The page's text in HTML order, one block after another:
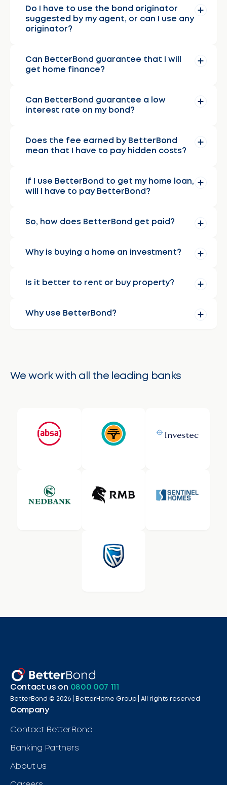
Do I have to use the bond originator
suggested by my agent, or can I use any
originator?
Can BetterBond guarantee that I will
get home finance?
Can BetterBond guarantee a low
interest rate on my bond?
Does the fee earned by BetterBond
mean that I have to pay hidden costs?
If I use BetterBond to get my home loan,
will I have to pay BetterBond?
So, how does BetterBond get paid?
Why is buying a home an investment?
Is it better to rent or buy property?
Why use BetterBond?
We work with all the leading banks
Contact us on 0800 007 111
BetterBond © 2026 | BetterHome Group | All rights reserved
Company
Contact BetterBond
Banking Partners
About us